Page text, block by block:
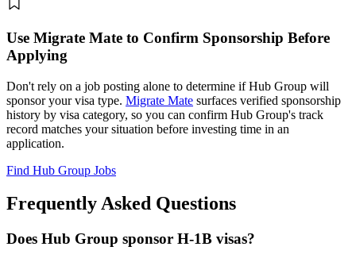
Use Migrate Mate to Confirm Sponsorship Before
Applying
Don't rely on a job posting alone to determine if Hub Group will
sponsor your visa type. Migrate Mate surfaces verified sponsorship
history by visa category, so you can confirm Hub Group's track
record matches your situation before investing time in an
application.
Find Hub Group Jobs
Frequently Asked Questions
Does Hub Group sponsor H-1B visas?